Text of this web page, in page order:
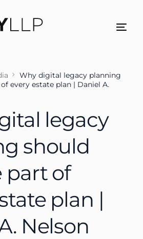
Why digital legacy planning
every estate plan | Daniel A.
legacy
should
part of
plan |
Nelson